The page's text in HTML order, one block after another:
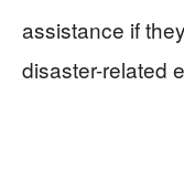
assistance if
disaster-related